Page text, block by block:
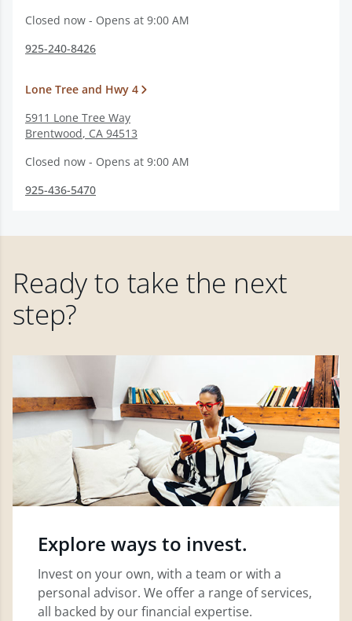
Closed now - Opens at 9:00 AM
925-240-8426
Lone Tree and Hwy 4
5911 Lone Tree Way
Brentwood, CA 94513
Closed now - Opens at 9:00 AM
925-436-5470
Ready to take the next
step?
Explore ways to invest.
Invest on your own, with a team or with a
personal advisor. We offer a range of services,
all backed by our financial expertise.